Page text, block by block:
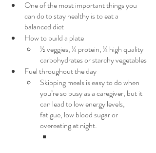
One of the most important things you
can do to stay healthy is to eat a
balanced diet
How to build a plate
½ veggies, ¼ protein, ¼ high quality
carbohydrates or starchy vegetables
Fuel throughout the day
Skipping meals is easy to do when
you’re so busy as a caregiver, but it
can lead to low energy levels,
fatigue, low blood sugar or
overeating at night.